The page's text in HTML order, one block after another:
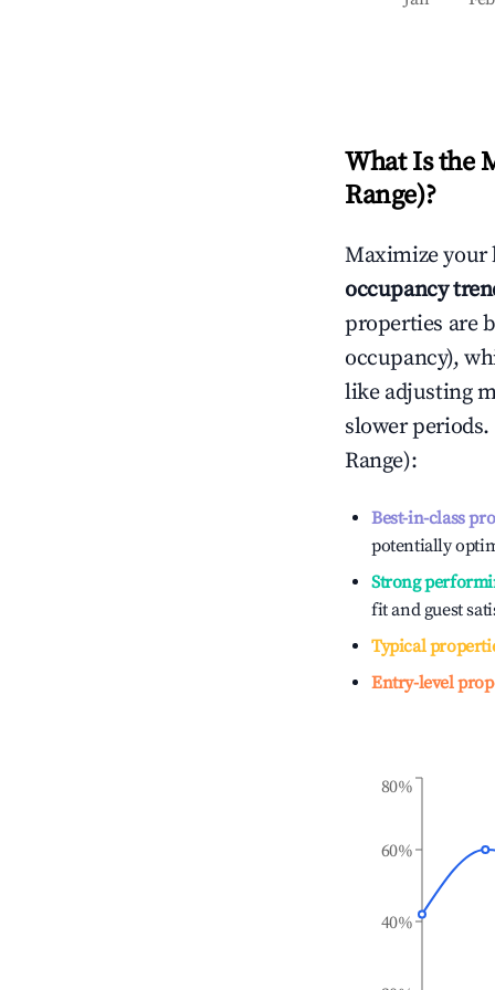
What Is the
Range)?
Maximize your
occupancy
properties are
occupancy),
like adjusting
slower
Range):
Best-in-class
potentially
Strong
fit and guest
Typical
Entry-level
40%
60%
80%